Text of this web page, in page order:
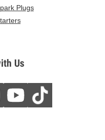
Plugs
Us